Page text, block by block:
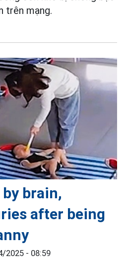
trên mạng.
brain,
after being
2025 - 08:59